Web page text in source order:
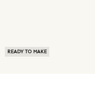
READY TO MAKE